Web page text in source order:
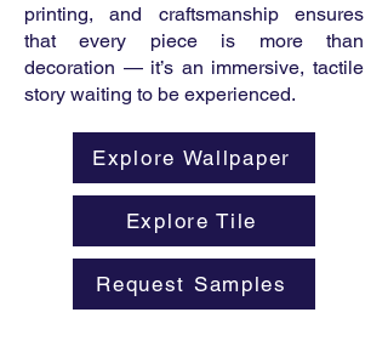
printing, and craftsmanship ensures
that every piece is more than
decoration — it’s an immersive, tactile
story waiting to be experienced.
Explore Wallpaper
Explore Tile
Request Samples